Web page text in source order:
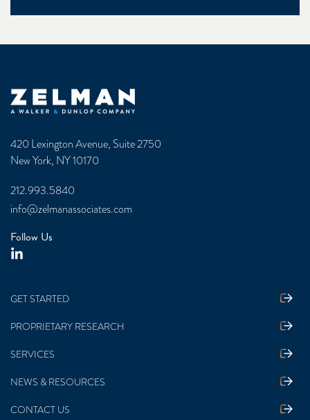
Zelman & Associates Home
420 Lexington Avenue, Suite 2750
New York, NY 10170
212.993.5840
info@zelmanassociates.com
Follow Us
GET STARTED
PROPRIETARY RESEARCH
SERVICES
NEWS & RESOURCES
CONTACT US